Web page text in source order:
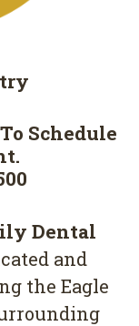
Schedule
Dental
and
the Eagle